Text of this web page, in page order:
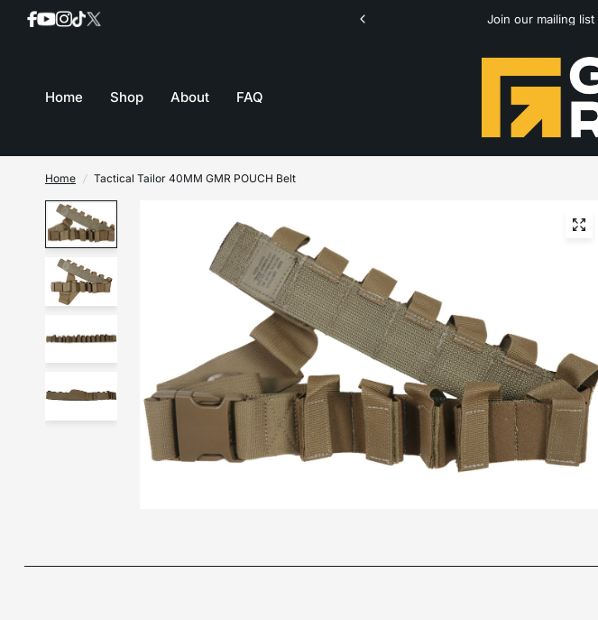
Join our mailing list
are shipped same day up until 11:00am EST
Home Shop About FAQ
Home / Tactical Tailor 40MM GMR POUCH Belt